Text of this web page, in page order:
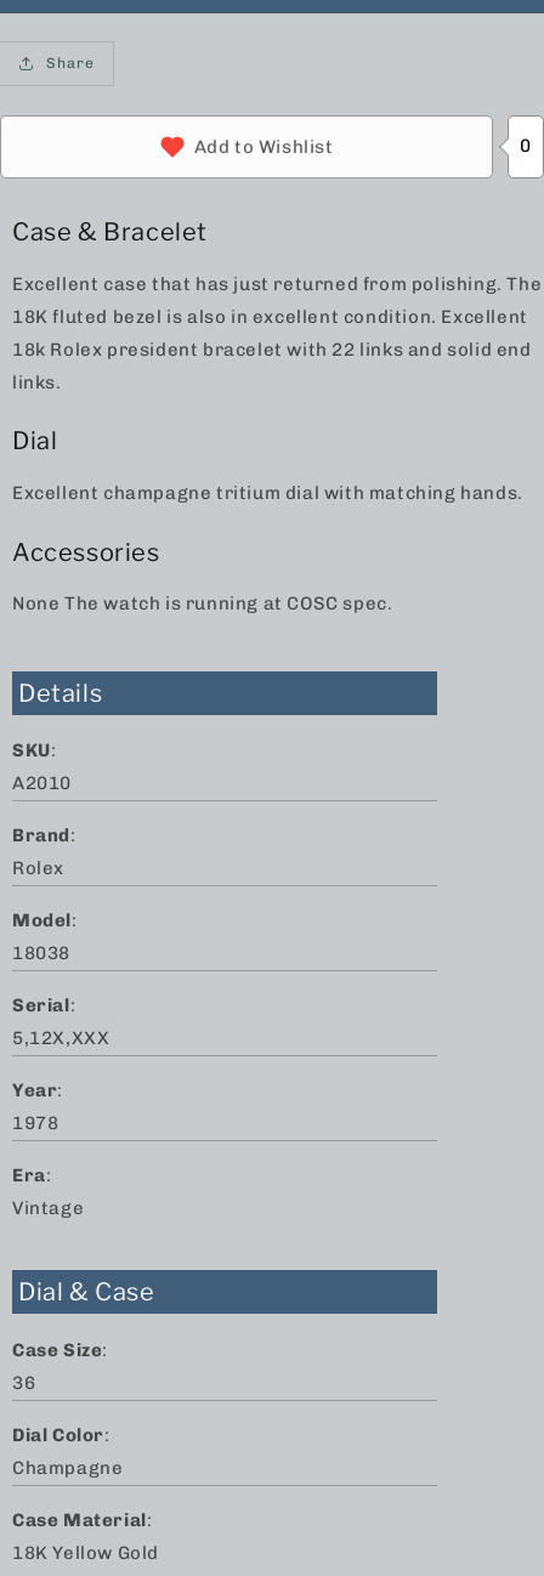
Share
Add to Wishlist 0
Case & Bracelet
Excellent case that has just returned from polishing. The
18K fluted bezel is also in excellent condition. Excellent
18k Rolex president bracelet with 22 links and solid end
links.
Dial
Excellent champagne tritium dial with matching hands.
Accessories
None The watch is running at COSC spec.
Details
SKU:
A2010
Brand:
Rolex
Model:
18038
Serial:
5,12X,XXX
Year:
1978
Era:
Vintage
Dial & Case
Case Size:
36
Dial Color:
Champagne
Case Material:
18K Yellow Gold